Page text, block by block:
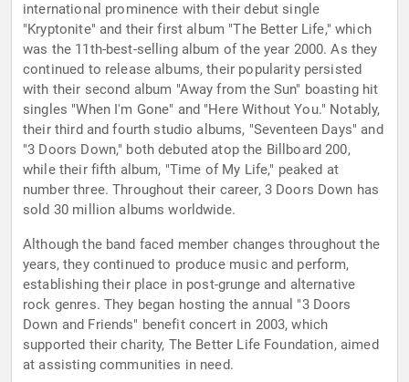
international prominence with their debut single
"Kryptonite" and their first album "The Better Life," which
was the 11th-best-selling album of the year 2000. As they
continued to release albums, their popularity persisted
with their second album "Away from the Sun" boasting hit
singles "When I'm Gone" and "Here Without You." Notably,
their third and fourth studio albums, "Seventeen Days" and
"3 Doors Down," both debuted atop the Billboard 200,
while their fifth album, "Time of My Life," peaked at
number three. Throughout their career, 3 Doors Down has
sold 30 million albums worldwide.
Although the band faced member changes throughout the
years, they continued to produce music and perform,
establishing their place in post-grunge and alternative
rock genres. They began hosting the annual "3 Doors
Down and Friends" benefit concert in 2003, which
supported their charity, The Better Life Foundation, aimed
at assisting communities in need.